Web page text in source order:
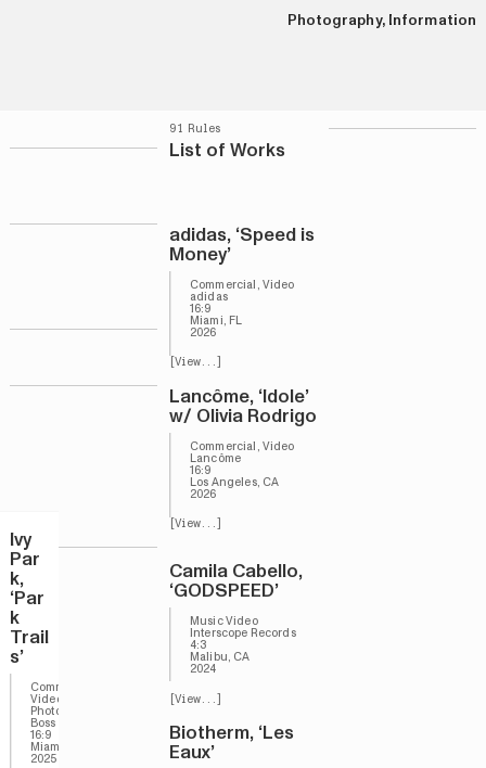
Ivy
Par
k,
‘Par
k
Trail
s’
Commerical,
Video and
Photography
Boss
16:9
Miami, FL
2025
Photography,Information
91 Rules
List of Works
adidas, ‘Speed is
Money’
Commercial, Video
adidas
16:9
Miami, FL
2026
[View...]
Lancôme, ‘Idole’
w/ Olivia Rodrigo
Commercial, Video
Lancôme
16:9
Los Angeles, CA
2026
[View...]
Camila Cabello,
‘GODSPEED’
Music Video
Interscope Records
4:3
Malibu, CA
2024
[View...]
Biotherm, ‘Les
Eaux’